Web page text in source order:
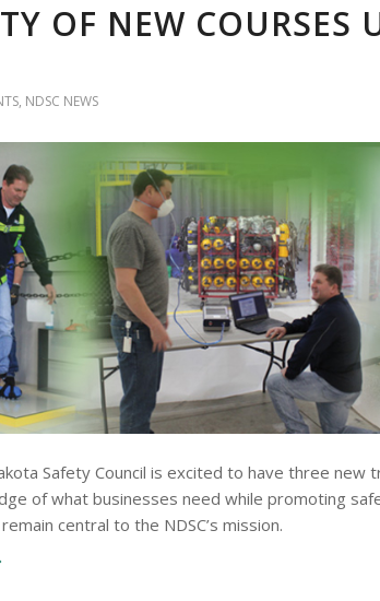
OF NEW COURSES
, NDSC NEWS
Safety Council is excited to have three new
of what businesses need while promoting
central to the NDSC’s mission.